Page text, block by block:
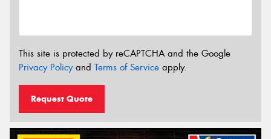
This site is protected by reCAPTCHA and the Google
Privacy Policyand Terms of Service apply.
Request Quote